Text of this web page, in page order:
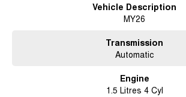
Vehicle Description
MY26
Transmission
Automatic
Engine
1.5 Litres 4 Cyl